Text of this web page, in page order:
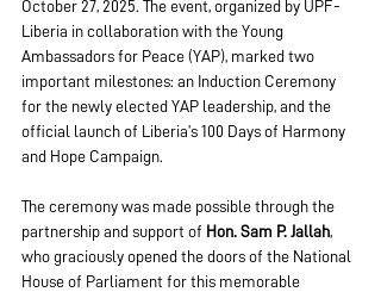
October 27, 2025. The event, organized by UPF-
Liberia in collaboration with the Young
Ambassadors for Peace (YAP), marked two
important milestones: an Induction Ceremony
for the newly elected YAP leadership, and the
official launch of Liberia’s 100 Days of Harmony
and Hope Campaign.
The ceremony was made possible through the
partnership and support of Hon. Sam P. Jallah,
who graciously opened the doors of the National
House of Parliament for this memorable